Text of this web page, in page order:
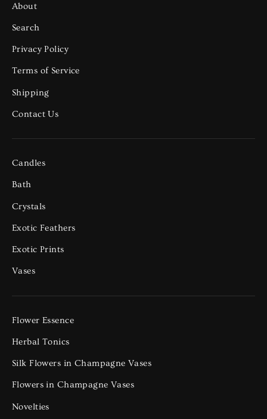
About
Search
Privacy Policy
Terms of Service
Shipping
Contact Us
Candles
Bath
Crystals
Exotic Feathers
Exotic Prints
Vases
Flower Essence
Herbal Tonics
Silk Flowers in Champagne Vases
Flowers in Champagne Vases
Novelties